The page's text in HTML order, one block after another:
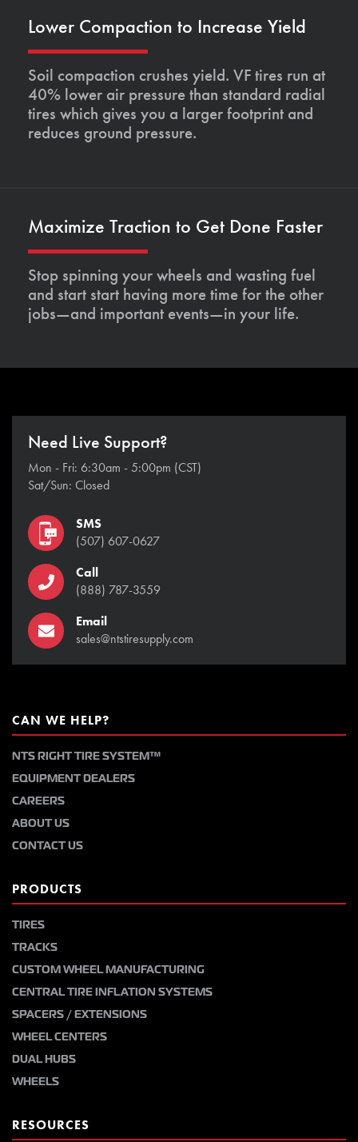
Lower Compaction to Increase Yield
Soil compaction crushes yield. VF tires run at
40% lower air pressure than standard radial
tires which gives you a larger footprint and
reduces ground pressure.
Maximize Traction to Get Done Faster
Stop spinning your wheels and wasting fuel
and start start having more time for the other
jobs—and important events—in your life.
Need Live Support?
Mon - Fri: 6:30am - 5:00pm (CST)
Sat/Sun: Closed
SMS
(507) 607-0627
Call
(888) 787-3559
Email
sales@ntstiresupply.com
CAN WE HELP?
NTS RIGHT TIRE SYSTEM™
EQUIPMENT DEALERS
CAREERS
ABOUT US
CONTACT US
PRODUCTS
TIRES
TRACKS
CUSTOM WHEEL MANUFACTURING
CENTRAL TIRE INFLATION SYSTEMS
SPACERS / EXTENSIONS
WHEEL CENTERS
DUAL HUBS
WHEELS
RESOURCES